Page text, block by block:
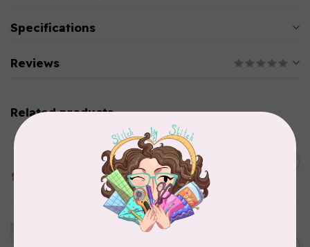
Specifications
Reviews
Related products
MARATHON
Colour 2283 Light Brown -
5000mtr POLY EMBROIDERY
THREAD
Colour 2074 Navy Blue -